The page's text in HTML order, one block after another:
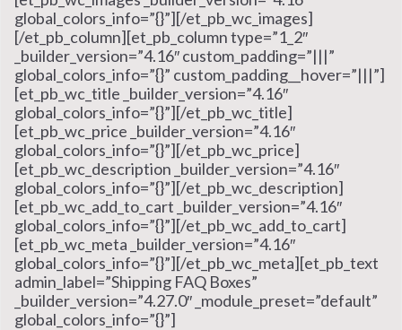
global_colors_info=”{}”][/et_pb_wc_images]
[/et_pb_column][et_pb_column type=”1_2″
_builder_version=”4.16″ custom_padding=”|||”
global_colors_info=”{}” custom_padding__hover=”|||”]
[et_pb_wc_title _builder_version=”4.16″
global_colors_info=”{}”][/et_pb_wc_title]
[et_pb_wc_price _builder_version=”4.16″
global_colors_info=”{}”][/et_pb_wc_price]
[et_pb_wc_description _builder_version=”4.16″
global_colors_info=”{}”][/et_pb_wc_description]
[et_pb_wc_add_to_cart _builder_version=”4.16″
global_colors_info=”{}”][/et_pb_wc_add_to_cart]
[et_pb_wc_meta _builder_version=”4.16″
global_colors_info=”{}”][/et_pb_wc_meta][et_pb_text
admin_label=”Shipping FAQ Boxes”
_builder_version=”4.27.0″ _module_preset=”default”
global_colors_info=”{}”]